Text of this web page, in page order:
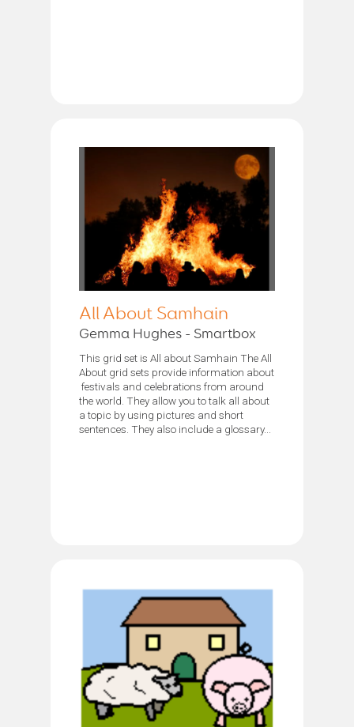
All About Samhain
Gemma Hughes - Smartbox
This grid set is All about Samhain The All
About grid sets provide information about
festivals and celebrations from around
the world. They allow you to talk all about
a topic by using pictures and short
sentences. They also include a glossary...